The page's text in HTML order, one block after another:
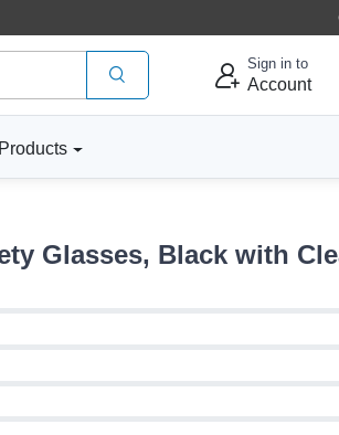
Sign in to
Account
Glasses, Black with